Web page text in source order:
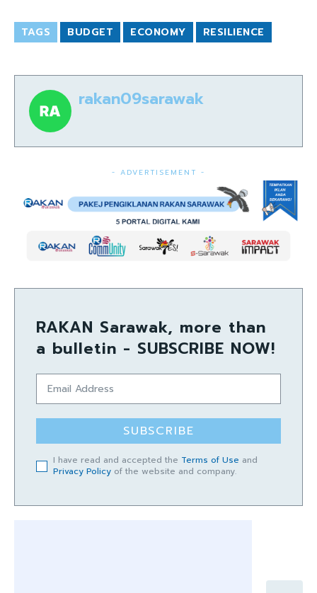
TAGS BUDGET ECONOMY RESILIENCE
rakan09sarawak
- ADVERTISEMENT -
RAKAN Sarawak, more than
a bulletin - SUBSCRIBE NOW!
SUBSCRIBE
I have read and accepted the Terms of Use and
Privacy Policy of the website and company.